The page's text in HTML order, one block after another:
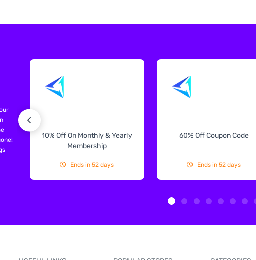
10% Off On Monthly & Yearly
Membership
Ends in 52 days
60% Off Coupon Code
Ends in 52 days